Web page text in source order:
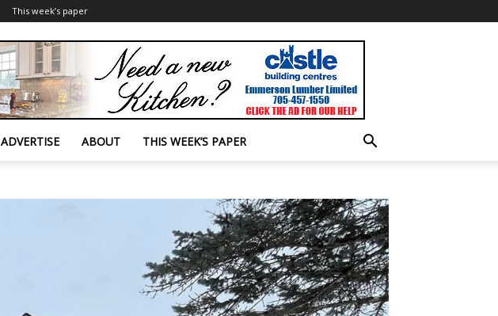
This week’s paper
ADVERTISE ABOUT THIS WEEK’S PAPER